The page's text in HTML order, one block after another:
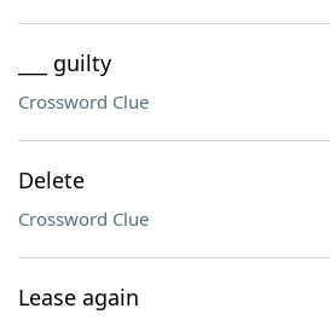
___ guilty
Crossword Clue
Delete
Crossword Clue
Lease again